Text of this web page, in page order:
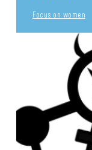
Focus on women